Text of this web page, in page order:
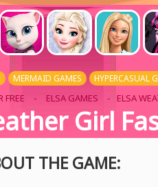
MERMAID GAMES HYPERCASUAL
FREE - ELSA GAMES - ELSA
Girl
THE GAME: